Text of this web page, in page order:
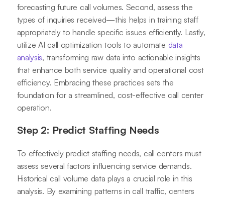
forecasting future call volumes. Second, assess the
types of inquiries received—this helps in training staff
appropriately to handle specific issues efficiently. Lastly,
utilize AI call optimization tools to automate data
analysis, transforming raw data into actionable insights
that enhance both service quality and operational cost
efficiency. Embracing these practices sets the
foundation for a streamlined, cost-effective call center
operation.
Step 2: Predict Staffing Needs
To effectively predict staffing needs, call centers must
assess several factors influencing service demands.
Historical call volume data plays a crucial role in this
analysis. By examining patterns in call traffic, centers